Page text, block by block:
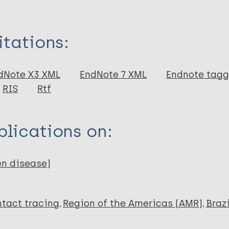
X3 XML EndNote 7 XML Endnote
RIS Rtf
on:
disease)
tracing Region of the Americas (AMR)